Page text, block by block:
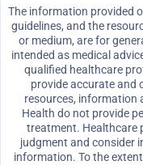
The information provided
guidelines, and the
or medium, are for
intended as medical
qualified healthcare
provide accurate and
resources, information
Health do not provide
treatment. Healthcare
judgment and consider
information. To the